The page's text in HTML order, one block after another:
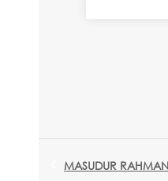
MASUDUR RAHMAN